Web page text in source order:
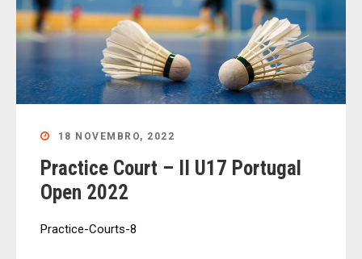
18 NOVEMBRO, 2022
Practice Court – II U17 Portugal
Open 2022
Practice-Courts-8